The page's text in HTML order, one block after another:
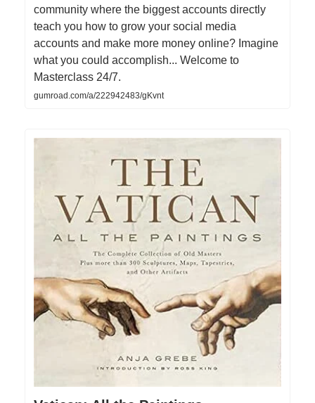
community where the biggest accounts directly
teach you how to grow your social media
accounts and make more money online? Imagine
what you could accomplish... Welcome to
Masterclass 24/7.
gumroad.com/a/222942483/gKvnt